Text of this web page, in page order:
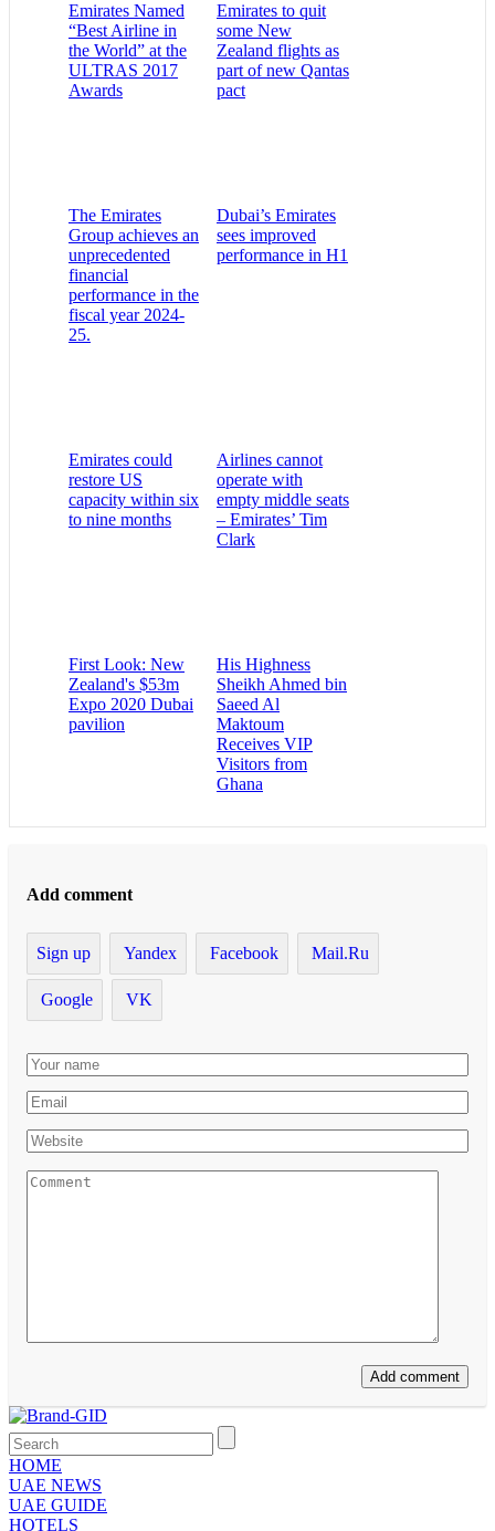
Emirates Named
“Best Airline in
the World” at the
ULTRAS 2017
Awards
Emirates to quit
some New
Zealand flights as
part of new Qantas
pact
The Emirates
Group achieves an
unprecedented
financial
performance in the
fiscal year 2024-
25.
Dubai’s Emirates
sees improved
performance in H1
Emirates could
restore US
capacity within six
to nine months
Airlines cannot
operate with
empty middle seats
– Emirates’ Tim
Clark
First Look: New
Zealand's $53m
Expo 2020 Dubai
pavilion
His Highness
Sheikh Ahmed bin
Saeed Al
Maktoum
Receives VIP
Visitors from
Ghana
Add comment
Sign up Yandex Facebook Mail.Ru
Google VK
HOME
UAE NEWS
UAE GUIDE
HOTELS